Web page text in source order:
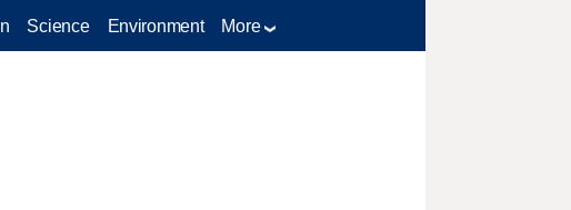
Science Environment More